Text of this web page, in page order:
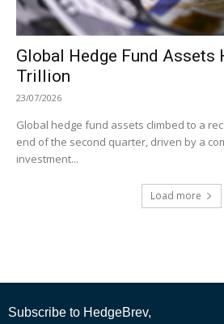
Global Hedge Fund Assets
Trillion
23/07/2026
Global hedge fund assets climbed to a
end of the second quarter, driven by a
investment...
Load more